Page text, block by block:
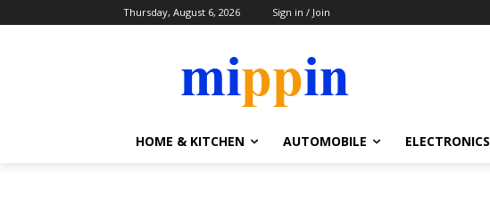
Thursday, August 6, 2026 Sign in / Join
HOME & KITCHEN AUTOMOBILE ELECTRONICS